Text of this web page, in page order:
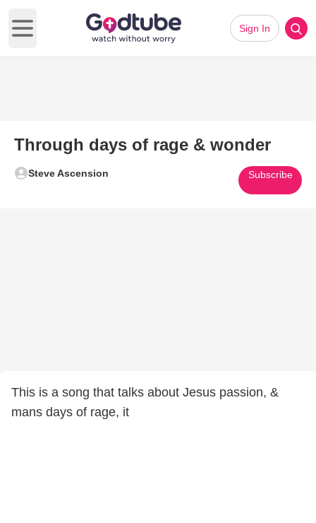
Open main menu
Sign In
Through days of rage & wonder
Steve Ascension Subscribe
This is a song that talks about Jesus passion, &
mans days of rage, it